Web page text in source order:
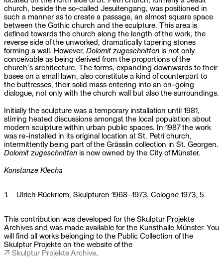
church, beside the so-called Jesuitengang, was positioned in
such a manner as to create a passage, an almost square space
between the Gothic church and the sculpture. This area is
defined towards the church along the length of the work, the
reverse side of the unworked, dramatically tapering stones
forming a wall. However, Dolomit zugeschnitten is not only
conceivable as being derived from the proportions of the
church’s architecture. The forms, expanding downwards to their
bases on a small lawn, also constitute a kind of counterpart to
the buttresses, their solid mass entering into an on-going
dialogue, not only with the church wall but also the surroundings.
Initially the sculpture was a temporary installation until 1981,
stirring heated discussions amongst the local population about
modern sculpture within urban public spaces. In 1987 the work
was re-installed in its original location at St. Petri church,
intermittently being part of the Grässlin collection in St. Georgen.
Dolomit zugeschnitten is now owned by the City of Münster.
Konstanze Klecha
1 Ulrich Rückriem, Skulpturen 1968–1973, Cologne 1973, 5.
This contribution was developed for the Skulptur Projekte
Archives and was made available for the Kunsthalle Münster. You
will find all works belonging to the Public Collection of the
Skulptur Projekte on the website of the
Skulptur Projekte Archive.